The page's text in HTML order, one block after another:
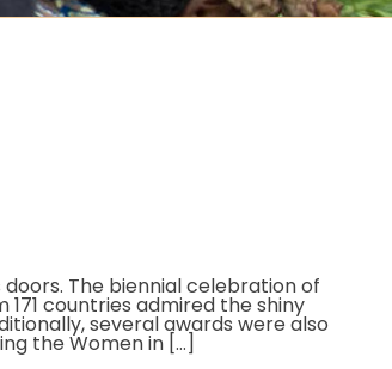
The biennial celebration of
countries admired the shiny
several awards were also
the Women in […]